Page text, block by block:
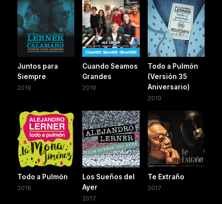
Juntos para
Siempre
2019
Cuando Seamos
Grandes
2019
Todo a Pulmón
(Versión 35
Aniversario)
2019
Todo a Pulmón
2018
Los Sueños del
Ayer
2017
Te Extraño
2017